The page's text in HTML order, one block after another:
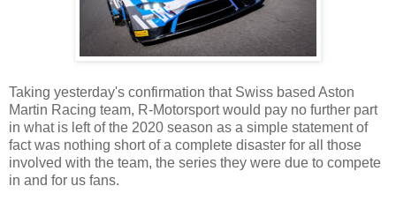
Taking yesterday's confirmation that Swiss based Aston
Martin Racing team, R-Motorsport would pay no further part
in what is left of the 2020 season as a simple statement of
fact was nothing short of a complete disaster for all those
involved with the team, the series they were due to compete
in and for us fans.